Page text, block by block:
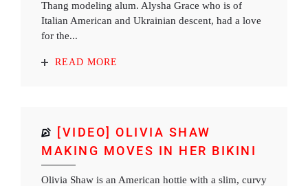
Thang modeling alum. Alysha Grace who is of
Italian American and Ukrainian descent, had a love
for the...
READ MORE
[VIDEO] OLIVIA SHAW
MAKING MOVES IN HER BIKINI
Olivia Shaw is an American hottie with a slim, curvy